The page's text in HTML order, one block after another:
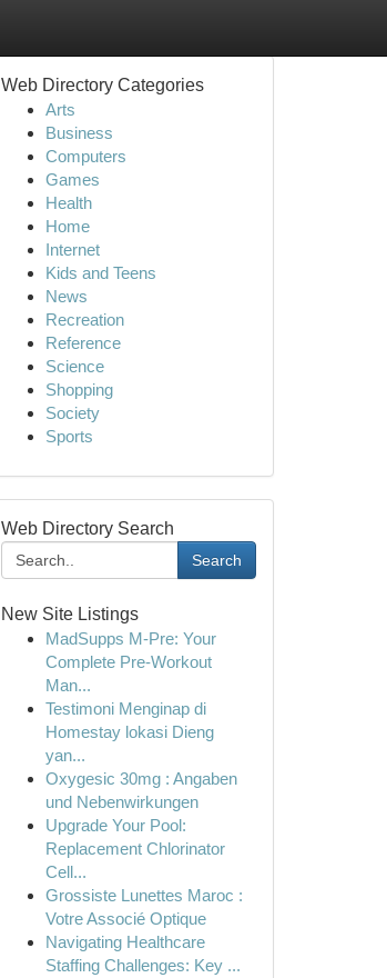
Web Directory Categories
Arts
Business
Computers
Games
Health
Home
Internet
Kids and Teens
News
Recreation
Reference
Science
Shopping
Society
Sports
Web Directory Search
Search
New Site Listings
MadSupps M-Pre: Your
Complete Pre-Workout
Man...
Testimoni Menginap di
Homestay lokasi Dieng
yan...
Oxygesic 30mg : Angaben
und Nebenwirkungen
Upgrade Your Pool:
Replacement Chlorinator
Cell...
Grossiste Lunettes Maroc :
Votre Associé Optique
Navigating Healthcare
Staffing Challenges: Key ...